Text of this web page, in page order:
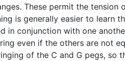
These permit the
is generally easier to learn
in conjunction with one
even if the others are not
of the C and G pegs, so